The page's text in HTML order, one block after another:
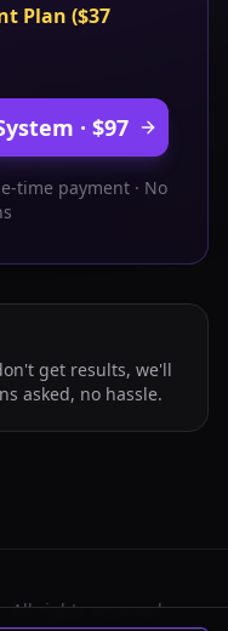
Plan ($37
· $97
time payment · No
get results, we'll
asked, no hassle.
All rights reserved